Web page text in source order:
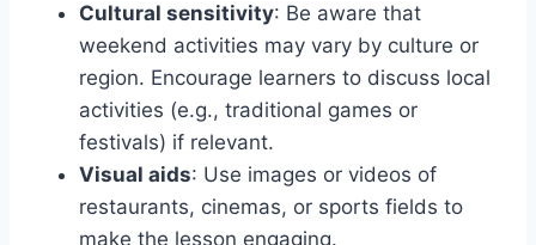
Cultural sensitivity: Be aware that
weekend activities may vary by culture or
region. Encourage learners to discuss local
activities (e.g., traditional games or
festivals) if relevant.
Visual aids: Use images or videos of
restaurants, cinemas, or sports fields to
make the lesson engaging.